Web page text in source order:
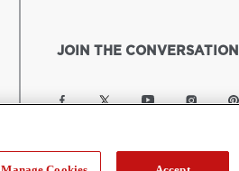
JOIN THE CONVERSATION